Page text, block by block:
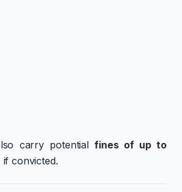
carry potentialfines of up to
if convicted.